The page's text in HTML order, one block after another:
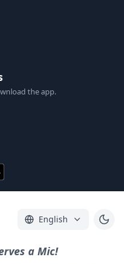
the app.
English
a Mic!